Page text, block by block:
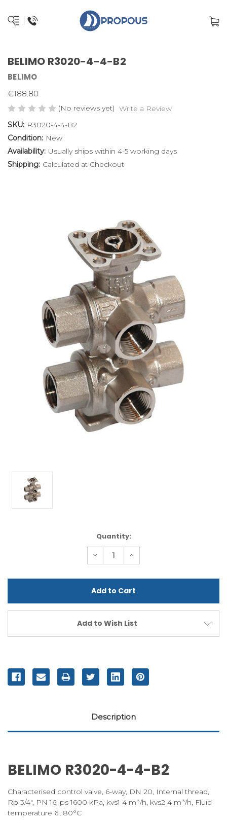
BELIMO R3020-4-4-B2
BELIMO
€188.80
(No reviews yet) Write a Review
SKU: R3020-4-4-B2
Condition: New
Availability: Usually ships within 4-5 working days
Shipping: Calculated at Checkout
Quantity:
Decrease
Quantity
undefined
Increase
Quantity
undefined
Add to Wish List
Description
BELIMO R3020-4-4-B2
Characterised control valve, 6-way, DN 20, Internal thread,
Rp 3/4", PN 16, ps 1600 kPa, kvs1 4 m³/h, kvs2 4 m³/h, Fluid
temperature 6...80°C